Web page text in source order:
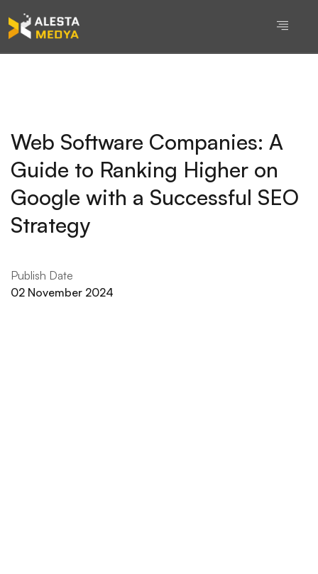
Web Software Companies: A
Guide to Ranking Higher on
Google with a Successful SEO
Strategy
Publish Date
02 November 2024